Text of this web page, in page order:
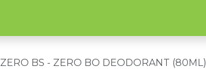
ZERO BS - ZERO BO DEODORANT (80ML)